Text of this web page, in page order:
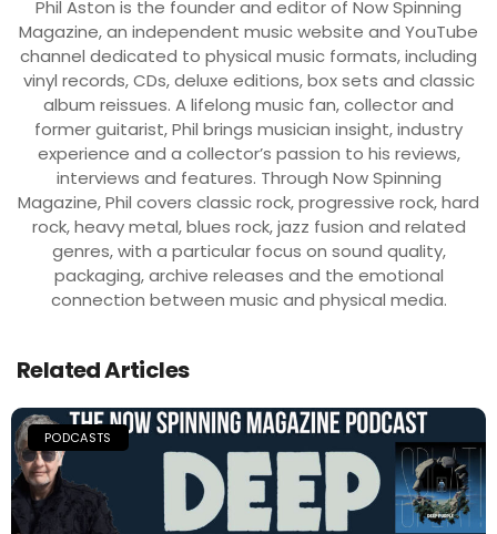
Phil Aston is the founder and editor of Now Spinning
Magazine, an independent music website and YouTube
channel dedicated to physical music formats, including
vinyl records, CDs, deluxe editions, box sets and classic
album reissues. A lifelong music fan, collector and
former guitarist, Phil brings musician insight, industry
experience and a collector’s passion to his reviews,
interviews and features. Through Now Spinning
Magazine, Phil covers classic rock, progressive rock, hard
rock, heavy metal, blues rock, jazz fusion and related
genres, with a particular focus on sound quality,
packaging, archive releases and the emotional
connection between music and physical media.
Related Articles
PODCASTS